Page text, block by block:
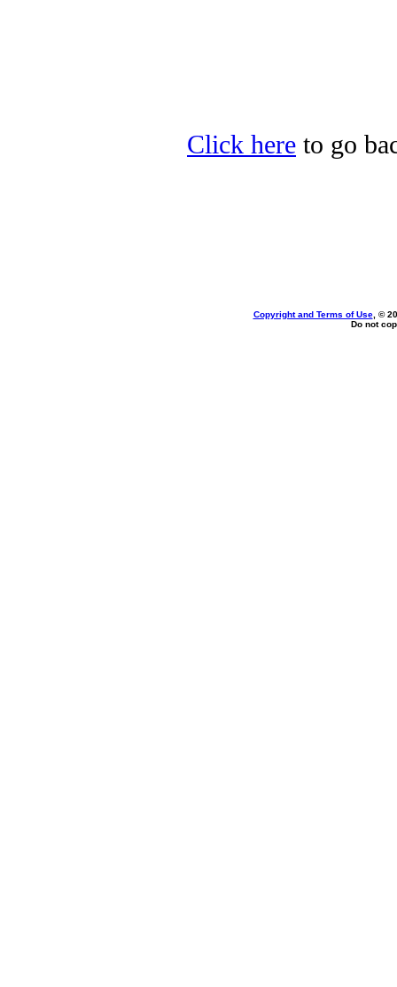
Click here to go
Copyright and Terms of Use, ©
Do not